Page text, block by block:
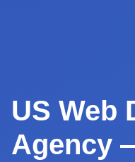
US Web
Agency